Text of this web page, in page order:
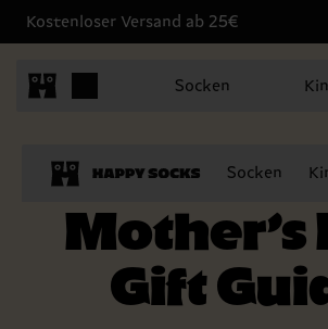
Kostenloser Versand ab 25€
Socken
Socken
The
Mother’s
Gift